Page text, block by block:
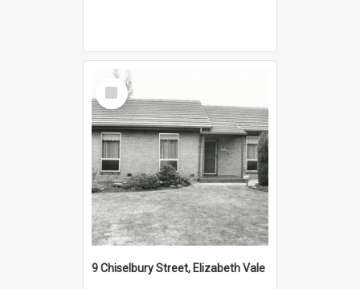
Select
Item
9 Chiselbury Street, Elizabeth Vale